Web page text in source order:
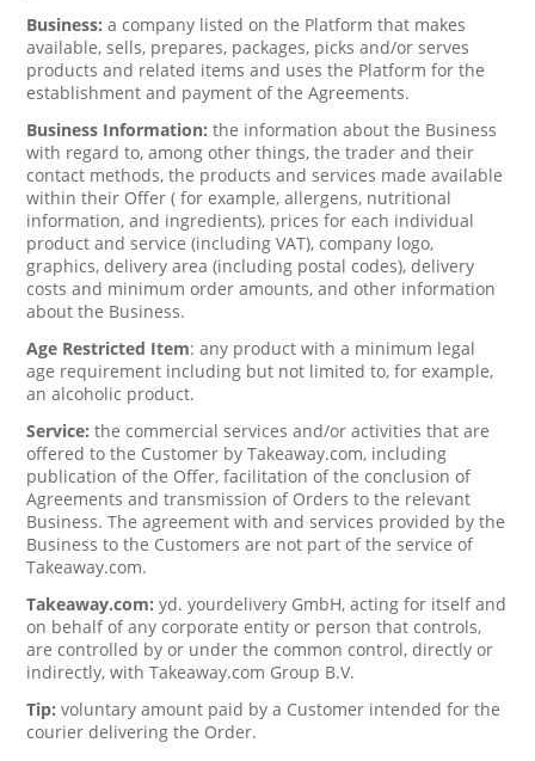
Business:a company listed on the Platform that makes
available, sells, prepares, packages, picks and/or serves
products and related items and uses the Platform for the
establishment and payment of the Agreements.
Business Information:the information about the Business
with regard to, among other things, the trader and their
contact methods, the products and services made available
within their Offer ( for example, allergens, nutritional
information, and ingredients), prices for each individual
product and service (including VAT), company logo,
graphics, delivery area (including postal codes), delivery
costs and minimum order amounts, and other information
about the Business.
Age Restricted Item: any product with a minimum legal
age requirement including but not limited to, for example,
an alcoholic product.
Service:the commercial services and/or activities that are
offered to the Customer by Takeaway.com, including
publication of the Offer, facilitation of the conclusion of
Agreements and transmission of Orders to the relevant
Business. The agreement with and services provided by the
Business to the Customers are not part of the service of
Takeaway.com.
Takeaway.com:yd. yourdelivery GmbH, acting for itself and
on behalf of any corporate entity or person that controls,
are controlled by or under the common control, directly or
indirectly, with Takeaway.com Group B.V.
Tip:voluntary amount paid by a Customer intended for the
courier delivering the Order.